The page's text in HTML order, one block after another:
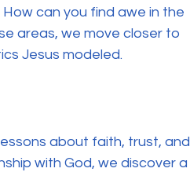
can you find awe in the
areas, we move closer to
Jesus modeled.
about faith, trust, and
with God, we discover a